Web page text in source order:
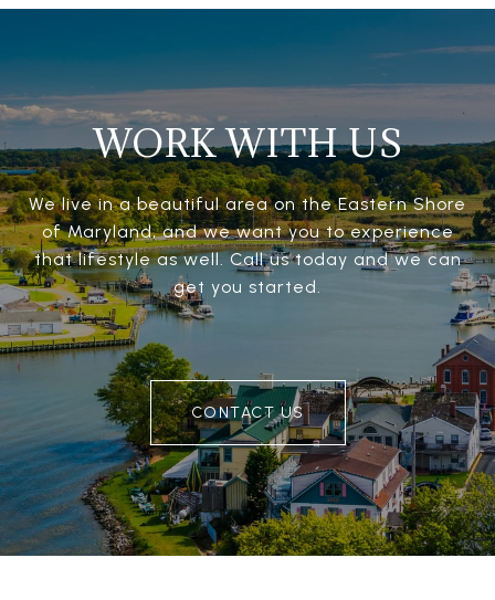
WORK WITH US
We live in a beautiful area on the Eastern Shore
of Maryland, and we want you to experience
that lifestyle as well. Call us today and we can
get you started.
CONTACT US